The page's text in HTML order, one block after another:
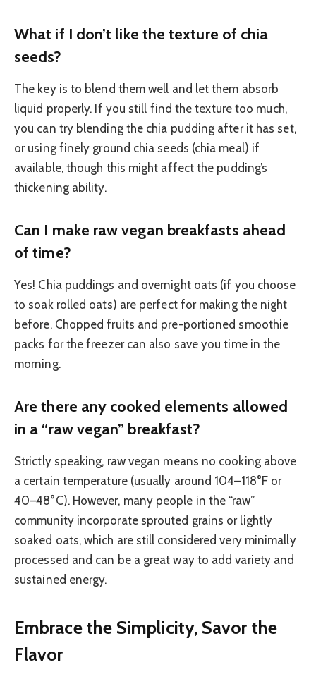
What if I don’t like the texture of chia
seeds?
The key is to blend them well and let them absorb
liquid properly. If you still find the texture too much,
you can try blending the chia pudding after it has set,
or using finely ground chia seeds (chia meal) if
available, though this might affect the pudding’s
thickening ability.
Can I make raw vegan breakfasts ahead
of time?
Yes! Chia puddings and overnight oats (if you choose
to soak rolled oats) are perfect for making the night
before. Chopped fruits and pre-portioned smoothie
packs for the freezer can also save you time in the
morning.
Are there any cooked elements allowed
in a “raw vegan” breakfast?
Strictly speaking, raw vegan means no cooking above
a certain temperature (usually around 104–118°F or
40–48°C). However, many people in the “raw”
community incorporate sprouted grains or lightly
soaked oats, which are still considered very minimally
processed and can be a great way to add variety and
sustained energy.
Embrace the Simplicity, Savor the
Flavor